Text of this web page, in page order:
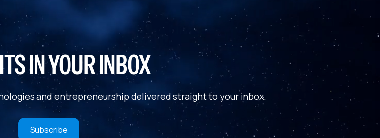
IN YOUR INBOX
and entrepreneurship delivered straight to your inbox.
Subscribe